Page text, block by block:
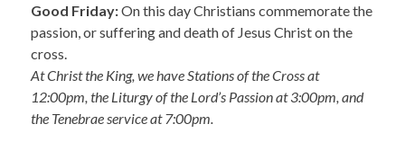
Good Friday:On this day Christians commemorate the
passion, or suffering and death of Jesus Christ on the
cross.
At Christ the King, we have Stations of the Cross at
12:00pm, the Liturgy of the Lord’s Passion at 3:00pm, and
the Tenebrae service at 7:00pm.